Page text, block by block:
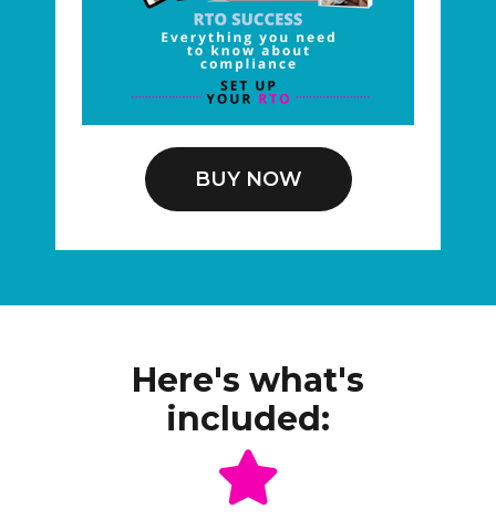
BUY NOW
Here's what's
included: